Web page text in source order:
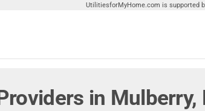
UtilitiesforMyHome.com is supported
For My
Home
Utilities
Home
in Mulberry,